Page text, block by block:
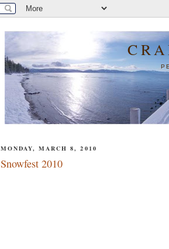
MONDAY, MARCH 8, 2010
Snowfest 2010